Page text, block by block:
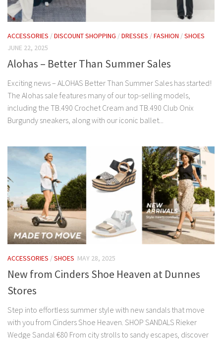
ACCESSORIES /DISCOUNT SHOPPING /DRESSES /FASHION /SHOES
JUNE 22, 2025
Alohas – Better Than Summer Sales
Exciting news – ALOHAS Better Than Summer Sales has started!
The Alohas sale features many of our top-selling models,
including the TB.490 Crochet Cream and TB.490 Club Onix
Burgundy sneakers, along with our iconic ballet...
ACCESSORIES /SHOES MAY 28, 2025
New from Cinders Shoe Heaven at Dunnes
Stores
Step into effortless summer style with new sandals that move
with you from Cinders Shoe Heaven. SHOP SANDALS Rieker
Wedge Sandal €80 From city strolls to sandy escapes, discover